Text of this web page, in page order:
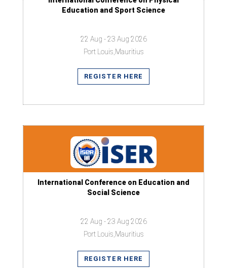
Education and Sport Science
22 Aug - 23 Aug 2026
Port Louis,Mauritius
REGISTER HERE
International Conference on Education and
Social Science
22 Aug - 23 Aug 2026
Port Louis,Mauritius
REGISTER HERE